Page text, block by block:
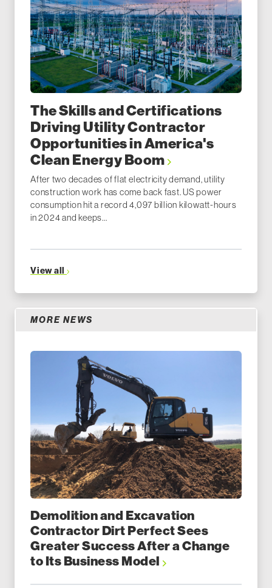
The Skills and Certifications
Driving Utility Contractor
Opportunities in America's
Clean Energy Boom
After two decades of flat electricity demand, utility
construction work has come back fast. US power
consumption hit a record 4,097 billion kilowatt-hours
in 2024 and keeps...
View all
MORE NEWS
Demolition and Excavation
Contractor Dirt Perfect Sees
Greater Success After a Change
to Its Business Model